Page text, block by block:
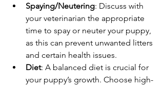
Spaying/Neutering: Discuss with
your veterinarian the appropriate
time to spay or neuter your puppy,
as this can prevent unwanted litters
and certain health issues.
Diet: A balanced diet is crucial for
your puppy’s growth. Choose high-